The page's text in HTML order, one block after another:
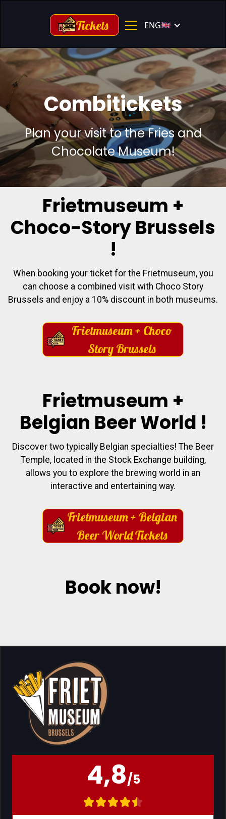
Tickets ENG
Combitickets
Plan your visit to the Fries and
Chocolate Museum!
Frietmuseum +
Choco-Story Brussels
!
When booking your ticket for the Frietmuseum, you
can choose a combined visit with Choco Story
Brussels and enjoy a 10% discount in both museums.
Frietmuseum + Choco
Story Brussels
Frietmuseum +
Belgian Beer World !
Discover two typically Belgian specialties! The Beer
Temple, located in the Stock Exchange building,
allows you to explore the brewing world in an
interactive and entertaining way.
Frietmuseum + Belgian
Beer World Tickets
Book now!
4,8/5